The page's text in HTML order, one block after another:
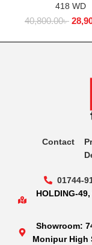
418 WD
40,800.00৳
Contact
01744-
HOLDING-
Showroom:
Monipur High